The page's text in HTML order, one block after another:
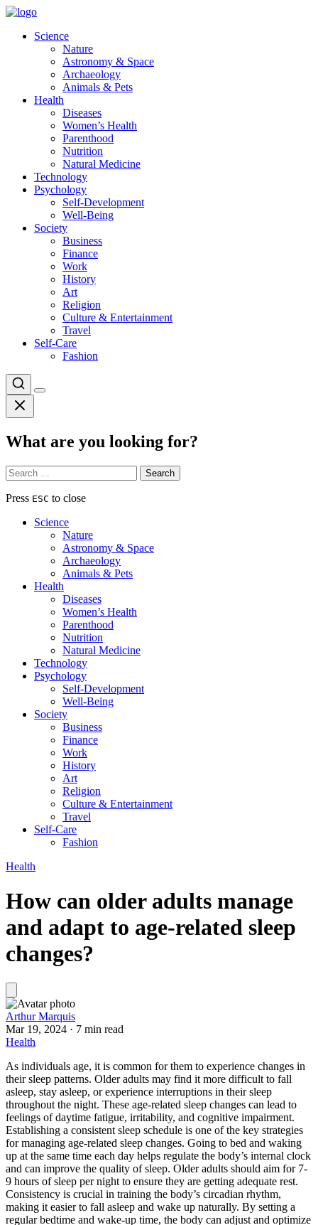
Skip
contentScience
Nature
Astronomy & Space
Archaeology
Animals & Pets
Health
Diseases
Women’s Health
Parenthood
Nutrition
Natural Medicine
Technology
Psychology
Self-Development
Well-Being
Society
Business
Finance
Work
History
Art
Religion
Culture & Entertainment
Travel
Self-Care
Fashion
What are you looking for?
Search
for:
Press ESC to close
Science
Nature
Astronomy & Space
Archaeology
Animals & Pets
Health
Diseases
Women’s Health
Parenthood
Nutrition
Natural Medicine
Technology
Psychology
Self-Development
Well-Being
Society
Business
Finance
Work
History
Art
Religion
Culture & Entertainment
Travel
Self-Care
Fashion
Health
How can older adults manage
and adapt to age-related sleep
changes?
Arthur Marquis
Mar 19, 2024 · 7 min read
Health
As individuals age, it is common for them to experience changes in
their sleep patterns. Older adults may find it more difficult to fall
asleep, stay asleep, or experience interruptions in their sleep
throughout the night. These age-related sleep changes can lead to
feelings of daytime fatigue, irritability, and cognitive impairment.
Establishing a consistent sleep schedule is one of the key strategies
for managing age-related sleep changes. Going to bed and waking
up at the same time each day helps regulate the body’s internal clock
and can improve the quality of sleep. Older adults should aim for 7-
9 hours of sleep per night to ensure they are getting adequate rest.
Consistency is crucial in training the body’s circadian rhythm,
making it easier to fall asleep and wake up naturally. By setting a
regular bedtime and wake-up time, the body can adjust and optimize